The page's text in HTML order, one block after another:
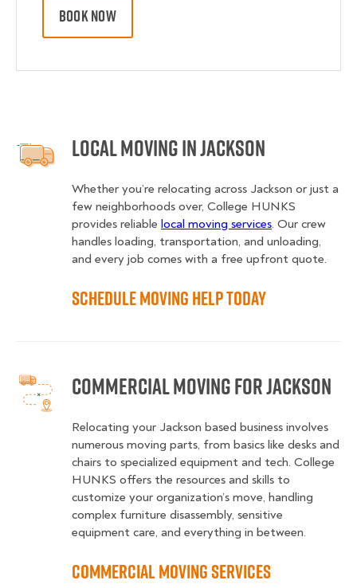
BOOK NOW
Local Moving in Jackson
Whether you’re relocating across Jackson or just a
few neighborhoods over, College HUNKS
provides reliable local moving services. Our crew
handles loading, transportation, and unloading,
and every job comes with a free upfront quote.
Schedule Moving Help Today
Commercial Moving for Jackson
Relocating your Jackson based business involves
numerous moving parts, from basics like desks and
chairs to specialized equipment and tech. College
HUNKS offers the resources and skills to
customize your organization’s move, handling
complex furniture disassembly, sensitive
equipment care, and everything in between.
Commercial Moving Services